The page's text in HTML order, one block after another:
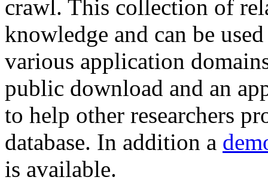
crawl. This collection of
knowledge and can be
various application
public download and an
to help other researchers
database. In addition a
is available.